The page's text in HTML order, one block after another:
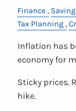
Finance
Tax Planning
Inflation has
economy for
Sticky prices.
hike.